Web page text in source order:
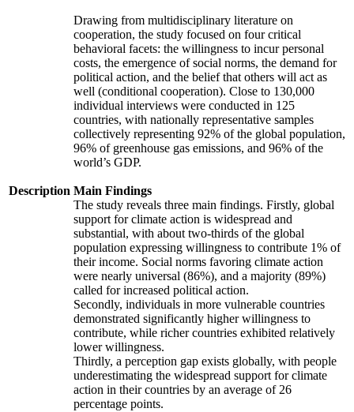
Description
Drawing from multidisciplinary literature on
cooperation, the study focused on four critical
behavioral facets: the willingness to incur personal
costs, the emergence of social norms, the demand for
political action, and the belief that others will act as
well (conditional cooperation). Close to 130,000
individual interviews were conducted in 125
countries, with nationally representative samples
collectively representing 92% of the global population,
96% of greenhouse gas emissions, and 96% of the
world’s GDP.
Main Findings
The study reveals three main findings. Firstly, global
support for climate action is widespread and
substantial, with about two-thirds of the global
population expressing willingness to contribute 1% of
their income. Social norms favoring climate action
were nearly universal (86%), and a majority (89%)
called for increased political action.
Secondly, individuals in more vulnerable countries
demonstrated significantly higher willingness to
contribute, while richer countries exhibited relatively
lower willingness.
Thirdly, a perception gap exists globally, with people
underestimating the widespread support for climate
action in their countries by an average of 26
percentage points.